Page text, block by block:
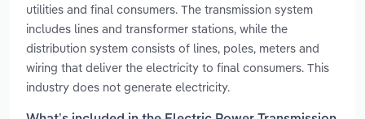
utilities and final consumers. The transmission system
includes lines and transformer stations, while the
distribution system consists of lines, poles, meters and
wiring that deliver the electricity to final consumers. This
industry does not generate electricity.